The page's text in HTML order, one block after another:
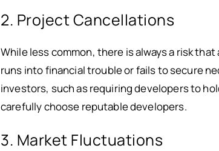
2. Project Cancellations
While less common, there is always a risk
runs into financial trouble or fails to secure
investors, such as requiring developers to
carefully choose reputable developers.
3. Market Fluctuations